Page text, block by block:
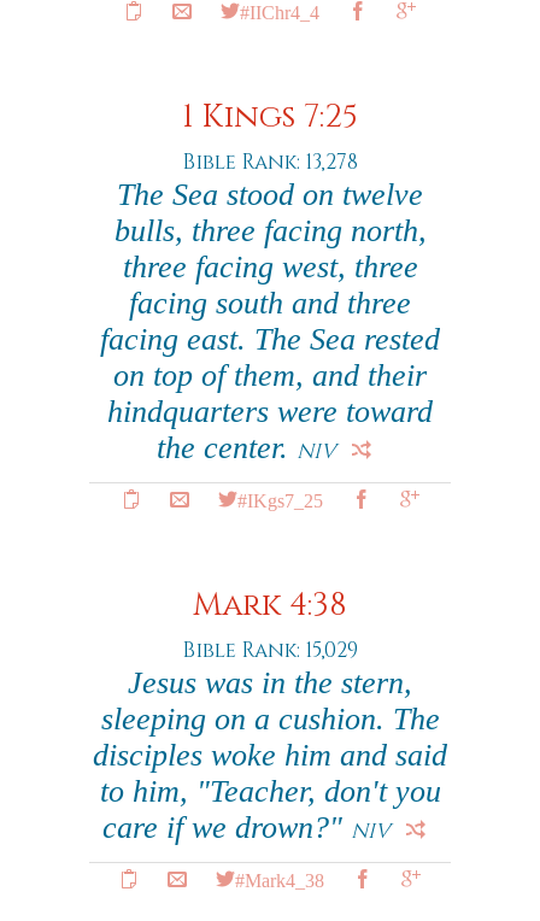
#IIChr4_4
1 Kings 7:25
Bible Rank: 13,278
The Sea stood on twelve
bulls, three facing north,
three facing west, three
facing south and three
facing east. The Sea rested
on top of them, and their
hindquarters were toward
the center. NIV
#IKgs7_25
Mark 4:38
Bible Rank: 15,029
Jesus was in the stern,
sleeping on a cushion. The
disciples woke him and said
to him, "Teacher, don't you
care if we drown?" NIV
#Mark4_38